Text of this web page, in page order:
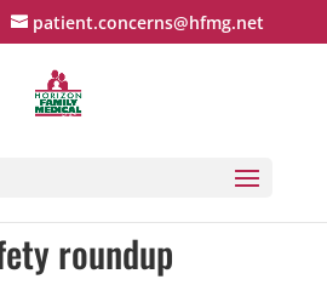
patient.concerns@hfmg.net
roundup